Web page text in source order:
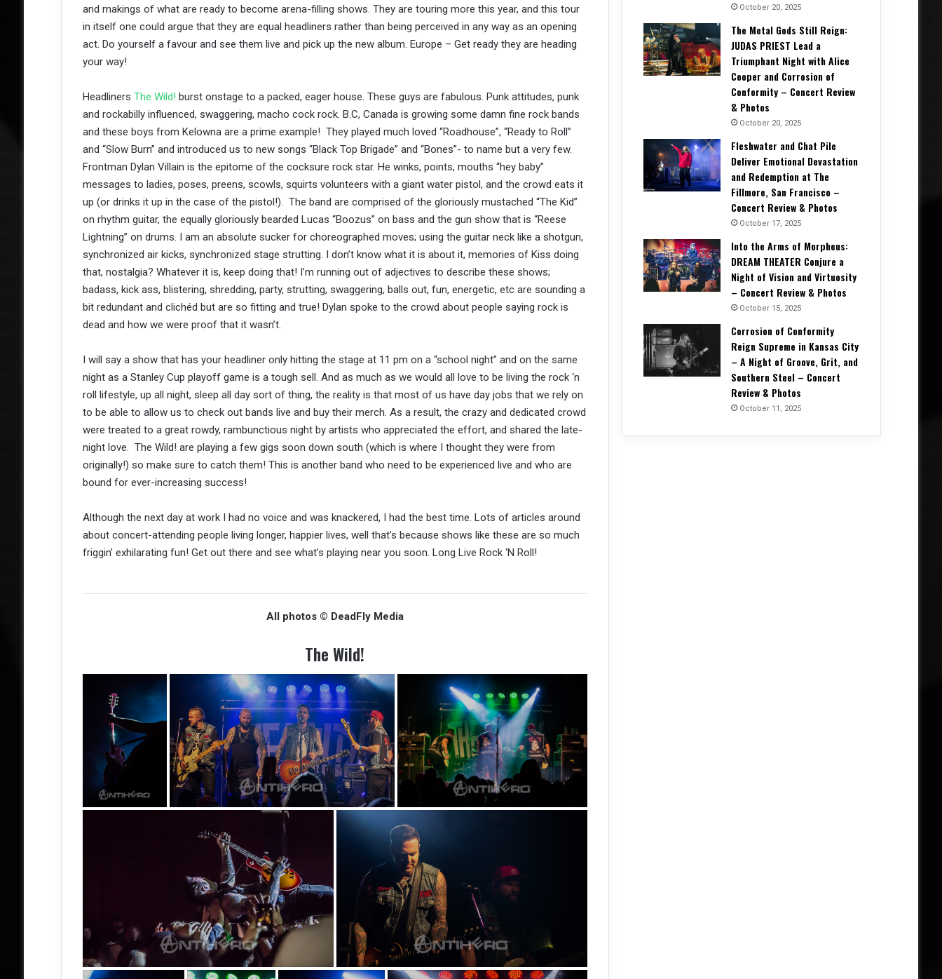
and makings of what are ready to become arena-filling shows. They are touring more this year, and this tour
in itself one could argue that they are equal headliners rather than being perceived in any way as an opening
act. Do yourself a favour and see them live and pick up the new album. Europe – Get ready they are heading
your way!
Headliners The Wild! burst onstage to a packed, eager house. These guys are fabulous. Punk attitudes, punk
and rockabilly influenced, swaggering, macho cock rock. B.C, Canada is growing some damn fine rock bands
and these boys from Kelowna are a prime example! They played much loved “Roadhouse”, “Ready to Roll”
and “Slow Burn” and introduced us to new songs “Black Top Brigade” and “Bones”- to name but a very few.
Frontman Dylan Villain is the epitome of the cocksure rock star. He winks, points, mouths “hey baby”
messages to ladies, poses, preens, scowls, squirts volunteers with a giant water pistol, and the crowd eats it
up (or drinks it up in the case of the pistol!). The band are comprised of the gloriously mustached “The Kid”
on rhythm guitar, the equally gloriously bearded Lucas “Boozus” on bass and the gun show that is “Reese
Lightning” on drums. I am an absolute sucker for choreographed moves; using the guitar neck like a shotgun,
synchronized air kicks, synchronized stage strutting. I don’t know what it is about it, memories of Kiss doing
that, nostalgia? Whatever it is, keep doing that! I’m running out of adjectives to describe these shows;
badass, kick ass, blistering, shredding, party, strutting, swaggering, balls out, fun, energetic, etc are sounding a
bit redundant and clichéd but are so fitting and true! Dylan spoke to the crowd about people saying rock is
dead and how we were proof that it wasn’t.
I will say a show that has your headliner only hitting the stage at 11 pm on a “school night” and on the same
night as a Stanley Cup playoff game is a tough sell. And as much as we would all love to be living the rock ‘n
roll lifestyle, up all night, sleep all day sort of thing, the reality is that most of us have day jobs that we rely on
to be able to allow us to check out bands live and buy their merch. As a result, the crazy and dedicated crowd
were treated to a great rowdy, rambunctious night by artists who appreciated the effort, and shared the late-
night love. The Wild! are playing a few gigs soon down south (which is where I thought they were from
originally!) so make sure to catch them! This is another band who need to be experienced live and who are
bound for ever-increasing success!
Although the next day at work I had no voice and was knackered, I had the best time. Lots of articles around
about concert-attending people living longer, happier lives, well that’s because shows like these are so much
friggin’ exhilarating fun! Get out there and see what’s playing near you soon. Long Live Rock ‘N Roll!
All photos © DeadFly Media
The Wild!
October 20, 2025
The Metal Gods Still Reign:
JUDAS PRIEST Lead a
Triumphant Night with Alice
Cooper and Corrosion of
Conformity – Concert Review
& Photos
October 20, 2025
Fleshwater and Chat Pile
Deliver Emotional Devastation
and Redemption at The
Fillmore, San Francisco –
Concert Review & Photos
October 17, 2025
Into the Arms of Morpheus:
DREAM THEATER Conjure a
Night of Vision and Virtuosity
– Concert Review & Photos
October 15, 2025
Corrosion of Conformity
Reign Supreme in Kansas City
– A Night of Groove, Grit, and
Southern Steel – Concert
Review & Photos
October 11, 2025